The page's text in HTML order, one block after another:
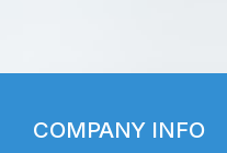
COMPANY INFO